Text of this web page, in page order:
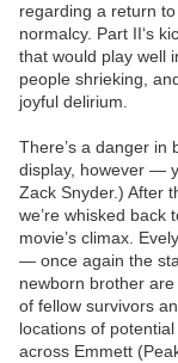
regarding a return
normalcy. Part II‘s
that would play well
people shrieking,
joyful delirium.
There’s a danger in
display, however —
Zack Snyder.) After
we’re whisked back
movie’s climax.
— once again the
newborn brother
of fellow survivors
locations of
across Emmett